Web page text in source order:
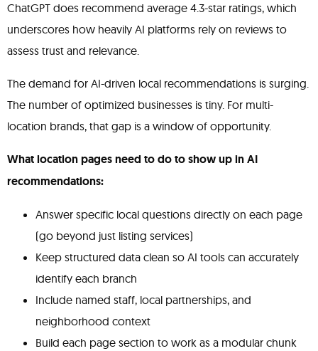
ChatGPT does recommend average 4.3-star ratings, which
underscores how heavily AI platforms rely on reviews to
assess trust and relevance.
The demand for AI-driven local recommendations is surging.
The number of optimized businesses is tiny. For multi-
location brands, that gap is a window of opportunity.
What location pages need to do to show up in AI
recommendations:
Answer specific local questions directly on each page
(go beyond just listing services)
Keep structured data clean so AI tools can accurately
identify each branch
Include named staff, local partnerships, and
neighborhood context
Build each page section to work as a modular chunk